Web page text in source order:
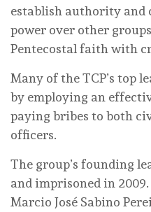
establish authority and
power over other
Pentecostal faith with
Many of the TCP’s top
by employing an
paying bribes to both
officers.
The group’s founding
and imprisoned in 2009.
Marcio José Sabino